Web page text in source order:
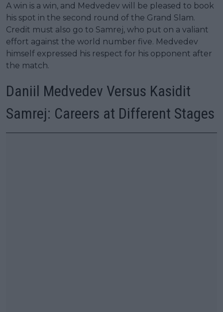
A win is a win, and Medvedev will be pleased to book
his spot in the second round of the Grand Slam.
Credit must also go to Samrej, who put on a valiant
effort against the world number five. Medvedev
himself expressed his respect for his opponent after
the match.
Daniil Medvedev Versus Kasidit
Samrej: Careers at Different Stages